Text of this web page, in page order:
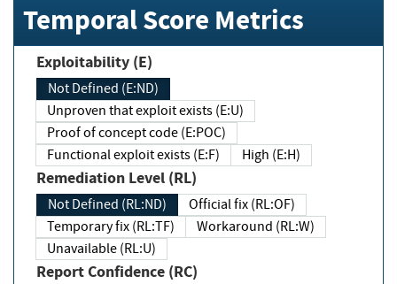
Temporal Score Metrics
Exploitability (E)
Not Defined (E:ND)
Unproven that exploit exists (E:U)
Proof of concept code (E:POC)
Functional exploit exists (E:F)
High (E:H)
Remediation Level (RL)
Not Defined (RL:ND)
Official fix (RL:OF)
Temporary fix (RL:TF)
Workaround (RL:W)
Unavailable (RL:U)
Report Confidence (RC)